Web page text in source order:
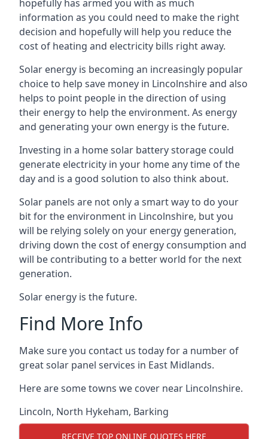
hopefully has armed you with as much
information as you could need to make the right
decision and hopefully will help you reduce the
cost of heating and electricity bills right away.
Solar energy is becoming an increasingly popular
choice to help save money in Lincolnshire and also
helps to point people in the direction of using
their energy to help the environment. As energy
and generating your own energy is the future.
Investing in a home solar battery storage could
generate electricity in your home any time of the
day and is a good solution to also think about.
Solar panels are not only a smart way to do your
bit for the environment in Lincolnshire, but you
will be relying solely on your energy generation,
driving down the cost of energy consumption and
will be contributing to a better world for the next
generation.
Solar energy is the future.
Find More Info
Make sure you contact us today for a number of
great solar panel services in East Midlands.
Here are some towns we cover near Lincolnshire.
Lincoln, North Hykeham, Barking
RECEIVE TOP ONLINE QUOTES HERE